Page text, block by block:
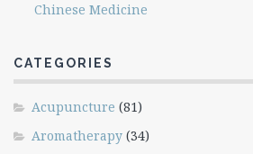
Chinese Medicine
CATEGORIES
Acupuncture (81)
Aromatherapy (34)